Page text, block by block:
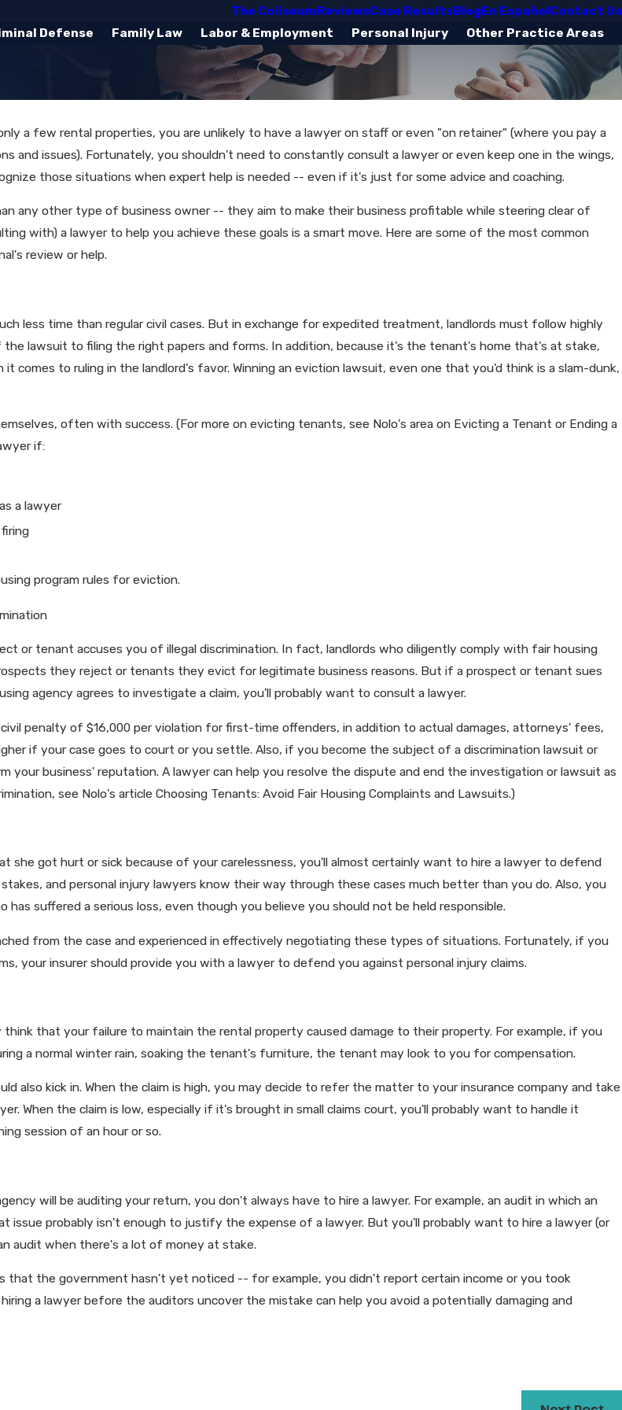
The ColiseumReviewsCase ResultsBlogEn EspañolContact Us
Defense Family Law Labor & Employment Personal Injury Other Practice Areas
a few rental properties, you are unlikely to have a lawyer on staff or even "on retainer" (where you pay a
and issues). Fortunately, you shouldn't need to constantly consult a lawyer or even keep one in the wings,
those situations when expert help is needed -- even if it's just for some advice and coaching.
any other type of business owner -- they aim to make their business profitable while steering clear of
with) a lawyer to help you achieve these goals is a smart move. Here are some of the most common
review or help.
less time than regular civil cases. But in exchange for expedited treatment, landlords must follow highly
lawsuit to filing the right papers and forms. In addition, because it's the tenant's home that's at stake,
comes to ruling in the landlord's favor. Winning an eviction lawsuit, even one that you'd think is a slam-dunk,
often with success. (For more on evicting tenants, see Nolo's area on Evicting a Tenant or Ending a
if:
a lawyer
program rules for eviction.
or tenant accuses you of illegal discrimination. In fact, landlords who diligently comply with fair housing
they reject or tenants they evict for legitimate business reasons. But if a prospect or tenant sues
agency agrees to investigate a claim, you'll probably want to consult a lawyer.
penalty of $16,000 per violation for first-time offenders, in addition to actual damages, attorneys' fees,
if your case goes to court or you settle. Also, if you become the subject of a discrimination lawsuit or
your business' reputation. A lawyer can help you resolve the dispute and end the investigation or lawsuit as
see Nolo's article Choosing Tenants: Avoid Fair Housing Complaints and Lawsuits.)
she got hurt or sick because of your carelessness, you'll almost certainly want to hire a lawyer to defend
and personal injury lawyers know their way through these cases much better than you do. Also, you
suffered a serious loss, even though you believe you should not be held responsible.
from the case and experienced in effectively negotiating these types of situations. Fortunately, if you
your insurer should provide you with a lawyer to defend you against personal injury claims.
that your failure to maintain the rental property caused damage to their property. For example, if you
a normal winter rain, soaking the tenant's furniture, the tenant may look to you for compensation.
also kick in. When the claim is high, you may decide to refer the matter to your insurance company and take
When the claim is low, especially if it's brought in small claims court, you'll probably want to handle it
session of an hour or so.
will be auditing your return, you don't always have to hire a lawyer. For example, an audit in which an
issue probably isn't enough to justify the expense of a lawyer. But you'll probably want to hire a lawyer (or
audit when there's a lot of money at stake.
that the government hasn't yet noticed -- for example, you didn't report certain income or you took
a lawyer before the auditors uncover the mistake can help you avoid a potentially damaging and